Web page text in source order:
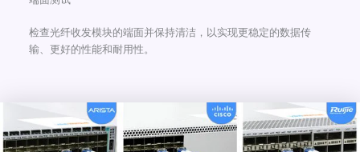
检查光纤收发模块的端面并保持清洁，以实现更稳定的数据传
输、更好的性能和耐用性。